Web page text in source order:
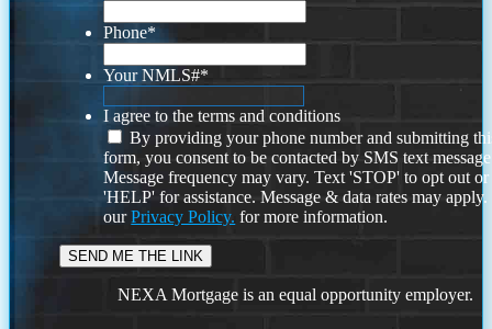
Phone*
Your NMLS#*
I agree to the terms and conditions
By providing your phone number and submitting
form, you consent to be contacted by SMS text
Message frequency may vary. Text 'STOP' to opt out or
'HELP' for assistance. Message & data rates may
ourPrivacy Policy. for more information.
NEXA Mortgage is an equal opportunity employer.